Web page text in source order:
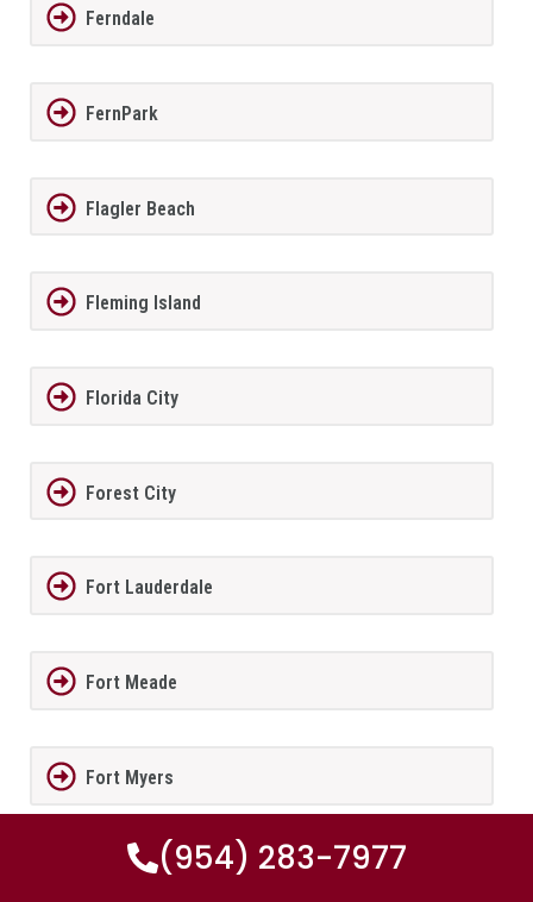
Ferndale
FernPark
Flagler Beach
Fleming Island
Florida City
Forest City
Fort Lauderdale
Fort Meade
Fort Myers
Fort Myers Beach
(954) 283-7977